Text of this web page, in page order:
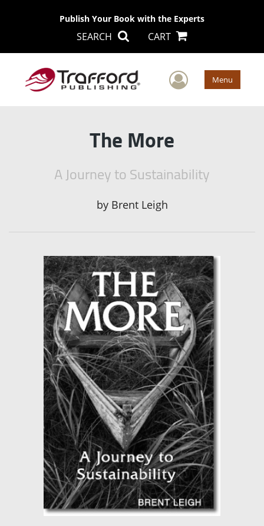
Publish Your Book with the Experts
SEARCH CART
User Menu
The More
A Journey to Sustainability
by Brent Leigh